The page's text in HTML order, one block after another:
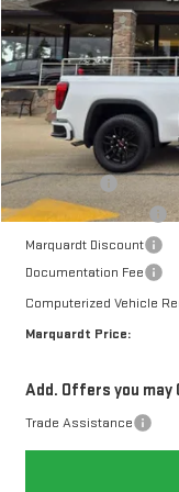
Courtesy Transportation
SAVINGS
MSRP:
Bonus Cash
Purchase Allowance
Marquardt Discount
Documentation Fee
Computerized Vehicle
Marquardt Price:
Add. Offers you may
Trade Assistance